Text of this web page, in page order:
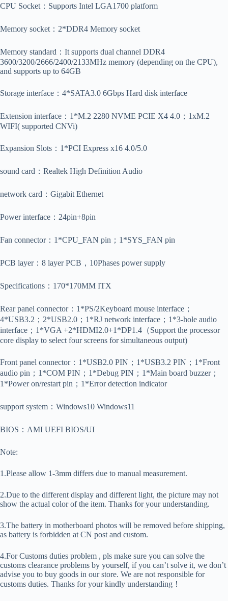
CPU Socket：Supports Intel LGA1700 platform
Memory socket：2*DDR4 Memory socket
Memory standard：It supports dual channel DDR4
3600/3200/2666/2400/2133MHz memory (depending on the CPU),
and supports up to 64GB
Storage interface：4*SATA3.0 6Gbps Hard disk interface
Extension interface：1*M.2 2280 NVME PCIE X4 4.0；1xM.2
WIFI( supported CNVi)
Expansion Slots：1*PCI Express x16 4.0/5.0
sound card：Realtek High Definition Audio
network card：Gigabit Ethernet
Power interface：24pin+8pin
Fan connector：1*CPU_FAN pin；1*SYS_FAN pin
PCB layer：8 layer PCB，10Phases power supply
Specifications：170*170MM ITX
Rear panel connector：1*PS/2Keyboard mouse interface；
4*USB3.2；2*USB2.0；1*RJ network interface；1*3-hole audio
interface；1*VGA +2*HDMI2.0+1*DP1.4（Support the processor
core display to select four screens for simultaneous output)
Front panel connector：1*USB2.0 PIN；1*USB3.2 PIN；1*Front
audio pin；1*COM PIN；1*Debug PIN；1*Main board buzzer；
1*Power on/restart pin；1*Error detection indicator
support system：Windows10 Windows11
BIOS：AMI UEFI BIOS/UI
Note:
1.Please allow 1-3mm differs due to manual measurement.
2.Due to the different display and different light, the picture may not
show the actual color of the item. Thanks for your understanding.
3.The battery in motherboard photos will be removed before shipping,
as battery is forbidden at CN post and custom.
4.For Customs duties problem , pls make sure you can solve the
customs clearance problems by yourself, if you can’t solve it, we don’t
advise you to buy goods in our store. We are not responsible for
customs duties. Thanks for your kindly understanding！